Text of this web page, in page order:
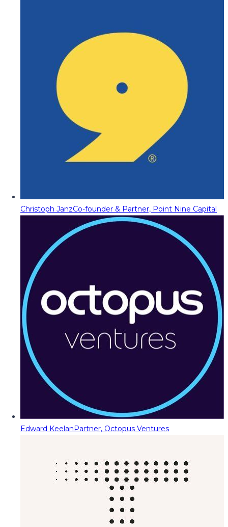
Christoph JanzCo-founder & Partner, Point Nine Capital
Edward KeelanPartner, Octopus Ventures